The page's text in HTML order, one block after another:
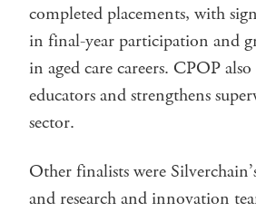
completed placements, with
in final-year participation and
in aged care careers. CPOP
educators and strengthens
sector.
Other finalists were
and research and innovation